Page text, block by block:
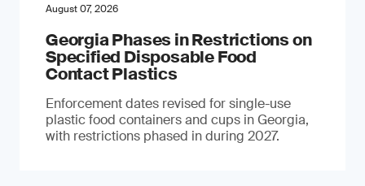
August 07, 2026
Georgia Phases in Restrictions on
Specified Disposable Food
Contact Plastics
Enforcement dates revised for single-use
plastic food containers and cups in Georgia,
with restrictions phased in during 2027.